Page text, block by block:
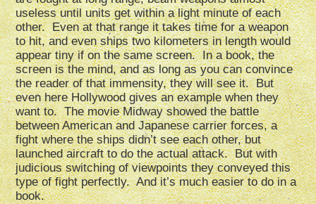
useless until units get within a light minute of each
other. Even at that range it takes time for a weapon
to hit, and even ships two kilometers in length would
appear tiny if on the same screen. In a book, the
screen is the mind, and as long as you can convince
the reader of that immensity, they will see it. But
even here Hollywood gives an example when they
want to. The movie Midway showed the battle
between American and Japanese carrier forces, a
fight where the ships didn’t see each other, but
launched aircraft to do the actual attack. But with
judicious switching of viewpoints they conveyed this
type of fight perfectly. And it’s much easier to do in a
book.